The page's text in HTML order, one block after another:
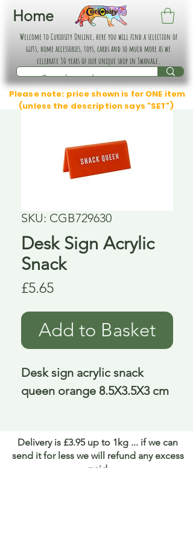
Home
Welcome to Curiosity Online, here you will find a selection of
gifts, home accessories, toys, cards and so much more as we
celebrate 30 years of our unique shop in Swanage.
Please note: price shown is for ONE item
(unless the description says "SET")
SKU: CGB729630
Desk Sign Acrylic
Snack
£5.65Price
Add to Basket
Desk sign acrylic snack
queen orange 8.5X3.5X3 cm
Delivery is £3.95 up to 1kg ... if we can
send it for less we will refund any excess
paid